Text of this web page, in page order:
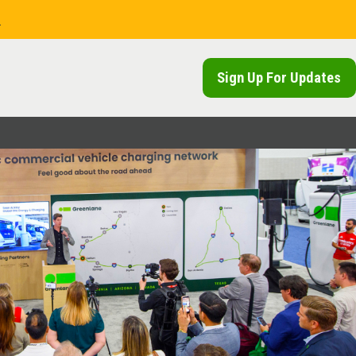
Sign Up For Updates